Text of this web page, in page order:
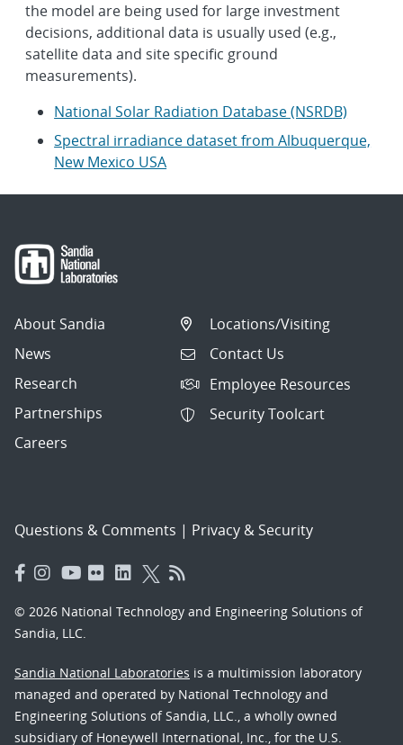
the model are being used for large investment
decisions, additional data is usually used (e.g.,
satellite data and site specific ground
measurements).
National Solar Radiation Database (NSRDB)
Spectral irradiance dataset from Albuquerque,
New Mexico USA
About Sandia
News
Research
Partnerships
Careers
Locations/Visiting
Contact Us
Employee Resources
Security Toolcart
Questions & Comments | Privacy & Security
© 2026 National Technology and Engineering Solutions of
Sandia, LLC.
Sandia National Laboratories is a multimission laboratory
managed and operated by National Technology and
Engineering Solutions of Sandia, LLC., a wholly owned
subsidiary of Honeywell International, Inc., for the U.S.